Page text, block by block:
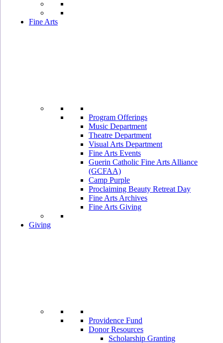
Fine Arts
Program Offerings
Music Department
Theatre Department
Visual Arts Department
Fine Arts Events
Guerin Catholic Fine Arts Alliance
(GCFAA)
Camp Purple
Proclaiming Beauty Retreat Day
Fine Arts Archives
Fine Arts Giving
Giving
Providence Fund
Donor Resources
Scholarship Granting